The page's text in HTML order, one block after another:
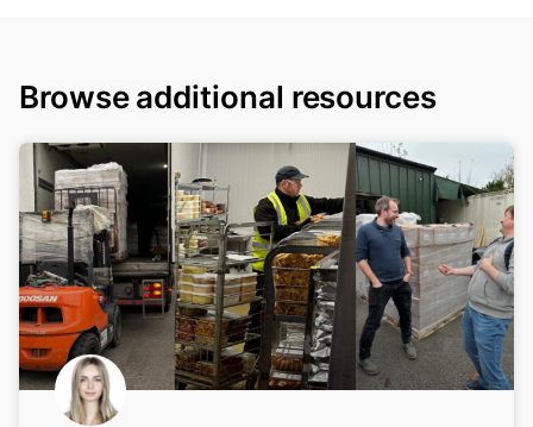
Browse additional resources